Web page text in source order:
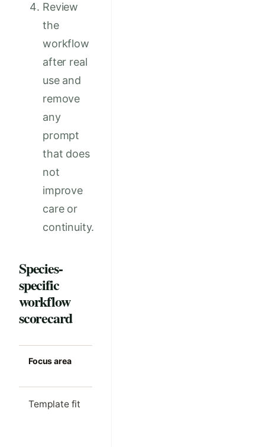
Review
the
workflow
after real
use and
remove
any
prompt
that does
not
improve
care or
continuity.
Species-
specific
workflow
scorecard
Focus area
Template fit